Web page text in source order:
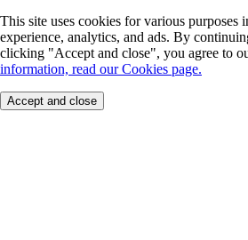
This site uses cookies for various purposes
experience, analytics, and ads. By
clicking "Accept and close", you agree to
information, read our Cookies page.
Accept and close